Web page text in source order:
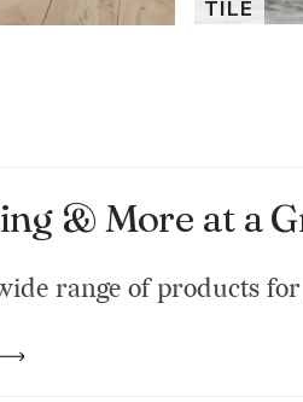
TILE
& More at a
range of products